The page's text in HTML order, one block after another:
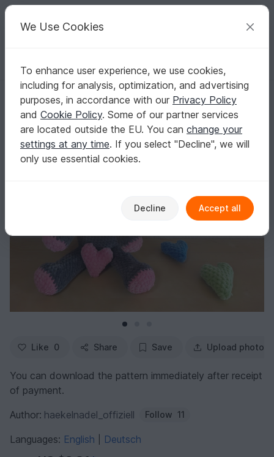
Your creative ideas
English | US $ (USD) Log in Register for free
Homepage Crochet Amigurumi Elephants
Crochet pattern for a 27 cm elephant in PDF
Crochet pattern for a 27 cm elephant in PDF
Like 0 Share Save Upload photo
You can download the pattern immediately after receipt
of payment.
Author: haekelnadel_offiziell Follow 11
Languages: English
Deutsch
We Use Cookies
To enhance user experience, we use cookies,
including for analysis, optimization, and advertising
purposes, in accordance with our Privacy Policy
and Cookie Policy. Some of our partner services
are located outside the EU. You can change your
settings at any time. If you select "Decline", we will
only use essential cookies.
Decline Accept all